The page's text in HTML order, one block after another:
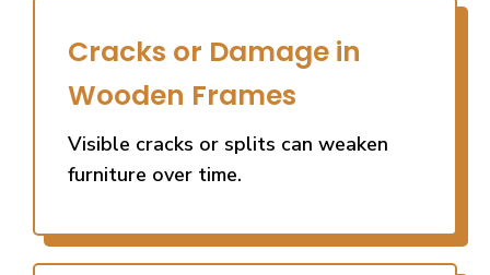
Cracks or Damage in
Wooden Frames
Visible cracks or splits can weaken
furniture over time.